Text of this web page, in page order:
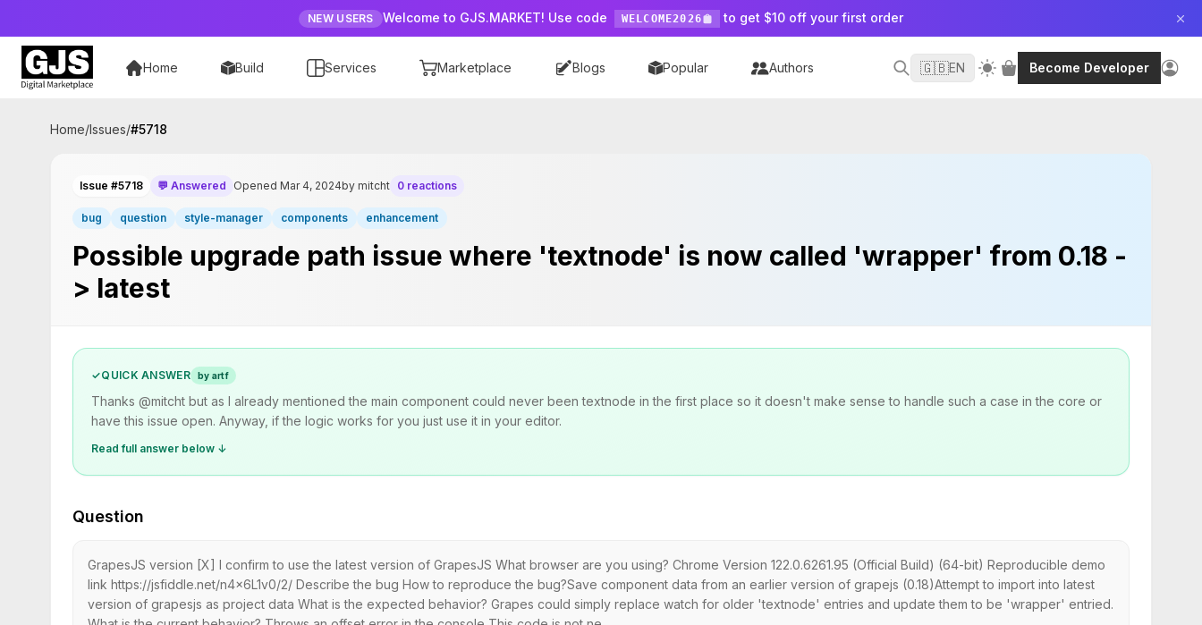
NEW USERS Welcome to GJS.MARKET! Use code WELCOME2026 to get $10 off your first order
Home Build Services Marketplace Blogs Popular Authors 🇬🇧EN Become Developer
Home/Issues/#5718
Issue #5718 💬 Answered Opened Mar 4, 2024by mitcht 0 reactions
bug question style-manager components enhancement
Possible upgrade path issue where 'textnode' is now called 'wrapper' from 0.18 -
> latest
✓QUICK ANSWER by artf
Thanks @mitcht but as I already mentioned the main component could never been textnode in the first place so it doesn't make sense to handle such a case in the core or
have this issue open. Anyway, if the logic works for you just use it in your editor.
Read full answer below ↓
Question
GrapesJS version [X] I confirm to use the latest version of GrapesJS What browser are you using? Chrome Version 122.0.6261.95 (Official Build) (64-bit) Reproducible demo
link https://jsfiddle.net/n4x6L1v0/2/ Describe the bug How to reproduce the bug?Save component data from an earlier version of grapejs (0.18)Attempt to import into latest
version of grapesjs as project data What is the expected behavior? Grapes could simply replace watch for older 'textnode' entries and update them to be 'wrapper' entried.